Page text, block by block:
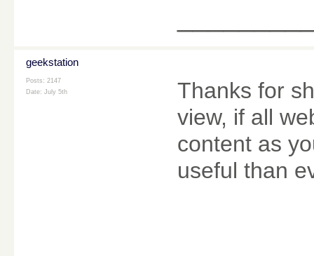
geekstation
Posts: 2147
Date: July 5th
Thanks for
view, if all
content as
useful than